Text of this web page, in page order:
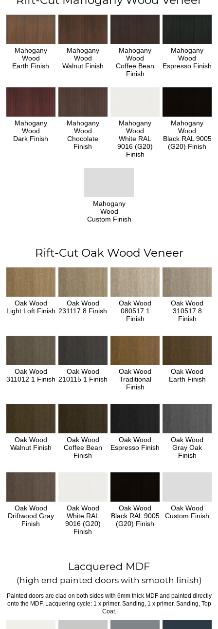
Mahogany
Wood
Earth Finish
Mahogany
Wood
Walnut Finish
Mahogany
Wood
Coffee Bean
Finish
Mahogany
Wood
Espresso Finish
Mahogany
Wood
Dark Finish
Mahogany
Wood
Chocolate
Finish
Mahogany
Wood
White RAL
9016 (G20)
Finish
Mahogany
Wood
Black RAL 9005
(G20) Finish
Mahogany
Wood
Custom Finish
Rift-Cut Oak Wood Veneer
Oak Wood
Light Loft Finish
Oak Wood
231117 8 Finish
Oak Wood
080517 1
Finish
Oak Wood
310517 8
Finish
Oak Wood
311012 1 Finish
Oak Wood
210115 1 Finish
Oak Wood
Traditional
Finish
Oak Wood
Earth Finish
Oak Wood
Walnut Finish
Oak Wood
Coffee Bean
Finish
Oak Wood
Espresso Finish
Oak Wood
Gray Oak
Finish
Oak Wood
Driftwood Gray
Finish
Oak Wood
White RAL
9016 (G20)
Finish
Oak Wood
Black RAL 9005
(G20) Finish
Oak Wood
Custom Finish
Lacquered MDF
(high end painted doors with smooth finish)
Painted doors are clad on both sides with 6mm thick MDF and painted directly
onto the MDF. Lacquering cycle: 1 x primer, Sanding, 1 x primer, Sanding, Top
Coat.